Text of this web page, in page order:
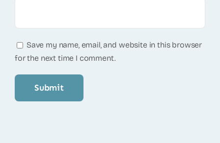
Save my name, email, and website in this browser
for the next time I comment.